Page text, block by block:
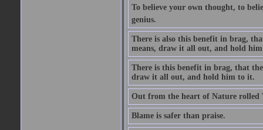
To believe your own thought, to
genius.
There is also this benefit in brag,
means, draw it all out, and hold
There is this benefit in brag, that
draw it all out, and hold him to it.
Out from the heart of Nature rolled
Blame is safer than praise.